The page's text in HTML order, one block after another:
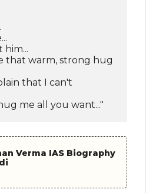
him...
that warm, strong hug
that I can't
me all you want..."
Verma IAS Biography